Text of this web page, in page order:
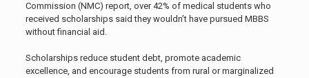
Commission (NMC) report, over 42% of medical students who
received scholarships said they wouldn’t have pursued MBBS
without financial aid.
Scholarships reduce student debt, promote academic
excellence, and encourage students from rural or marginalized